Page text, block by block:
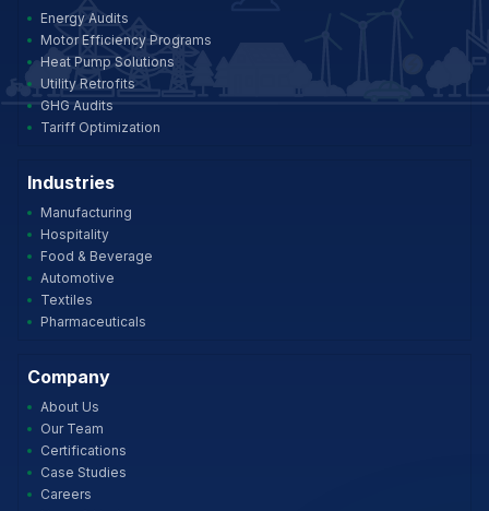
Energy Audits
Motor Efficiency Programs
Heat Pump Solutions
Utility Retrofits
GHG Audits
Tariff Optimization
Industries
Manufacturing
Hospitality
Food & Beverage
Automotive
Textiles
Pharmaceuticals
Company
About Us
Our Team
Certifications
Case Studies
Careers